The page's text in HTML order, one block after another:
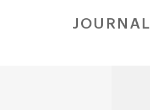
JOURNAL